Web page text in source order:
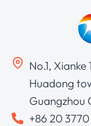
No.1, Xianke
Huadong
Guangzhou
+86 20